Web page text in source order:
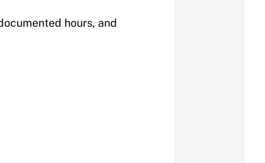
hours, and